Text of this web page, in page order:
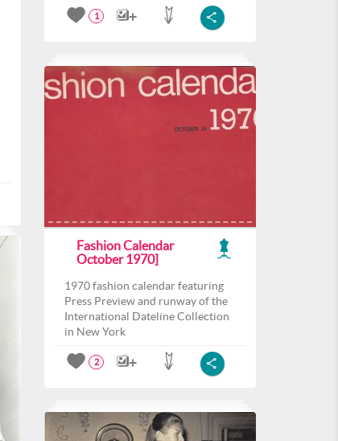
1
Fashion Calendar
October 1970]
1970 fashion calendar featuring
Press Preview and runway of the
International Dateline Collection
in New York
2